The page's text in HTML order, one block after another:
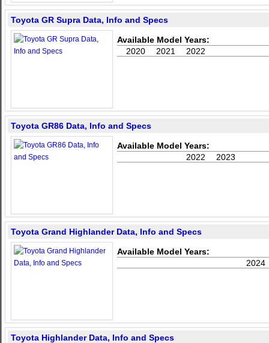
Toyota GR Supra Data, Info and Specs
Available Model Years:
2022
2021
2020
Toyota GR86 Data, Info and Specs
Available Model Years:
2023
2022
Toyota Grand Highlander Data, Info and Specs
Available Model Years:
2024
Toyota Highlander Data, Info and Specs